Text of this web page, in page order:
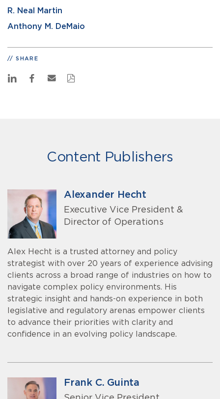
R. Neal Martin
Anthony M. DeMaio
SHARE
Content Publishers
Alexander Hecht
Executive Vice President &
Director of Operations
Alex Hecht is a trusted attorney and policy
strategist with over 20 years of experience advising
clients across a broad range of industries on how to
navigate complex policy environments. His
strategic insight and hands-on experience in both
legislative and regulatory arenas empower clients
to advance their priorities with clarity and
confidence in an evolving policy landscape.
Frank C. Guinta